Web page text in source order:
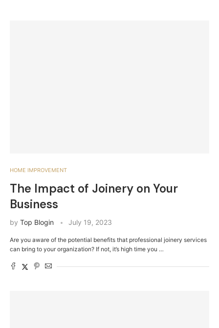
HOME IMPROVEMENT
The Impact of Joinery on Your
Business
by Top Blogin July 19, 2023
Are you aware of the potential benefits that professional joinery services
can bring to your organization? If not, it’s high time you …